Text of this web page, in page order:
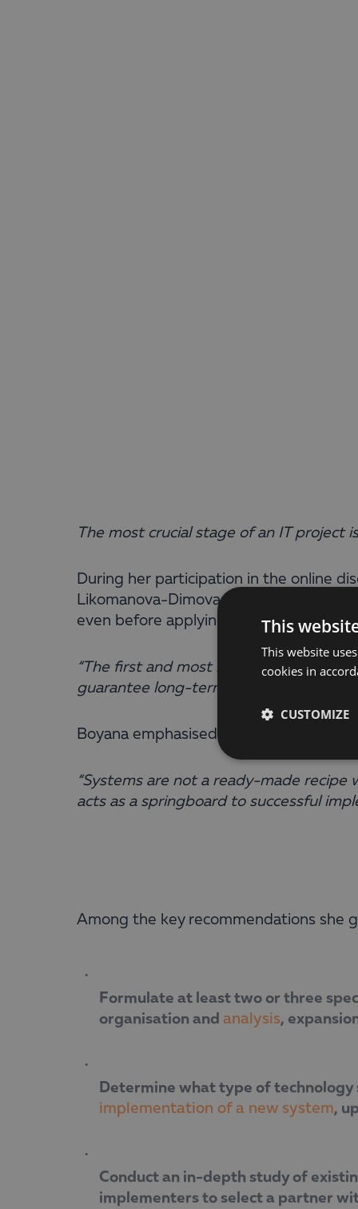
The most crucial stage of an IT project
During her participation in the online
Likomanova-Dimova, Head of
even before applying for funding.
“The first and most important thing
guarantee long-term success – it
Boyana emphasised that the
“Systems are not a ready-made
acts as a springboard to successful
Among the key recommendations she
Formulate at least two or three
organisation and analysis ,
Determine what type of technology
implementation of a new system ,
Conduct an in-depth study of
implementers to select a partner
This
This website
cookies in
CUSTOMIZE